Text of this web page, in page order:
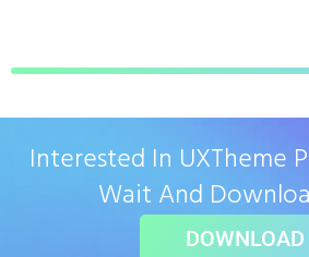
Interested In UXTheme
Wait And
DOWNLOAD